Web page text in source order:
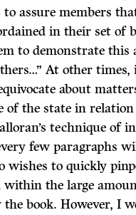
assure members
in their set of
to demonstrate this
At other times,
about
of the state in
technique of
few paragraphs
wishes to quickly
within the large
the book. However, I